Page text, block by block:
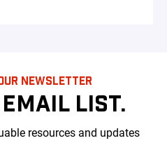
NEWSLETTER
LIST.
resources and updates